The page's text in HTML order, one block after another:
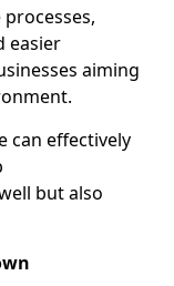
easier
aiming
can effectively
but also